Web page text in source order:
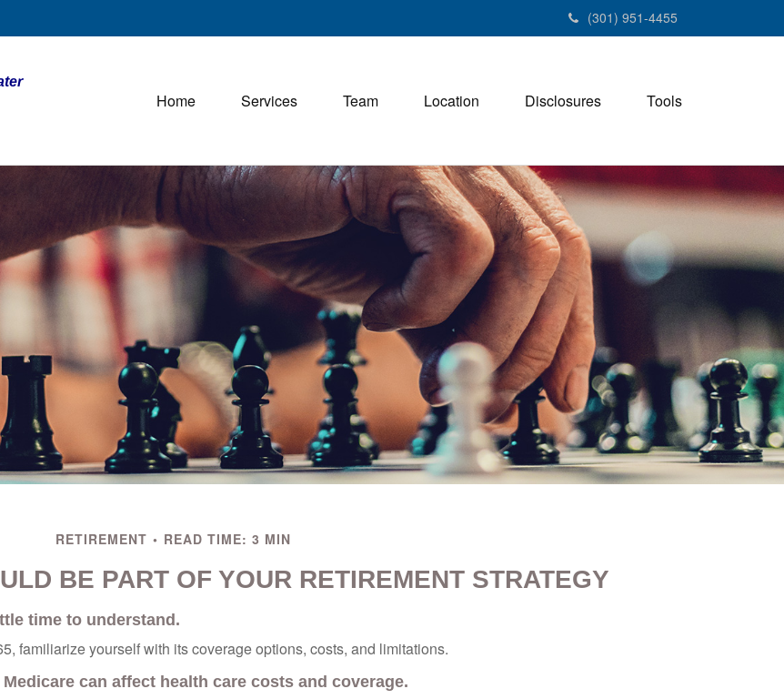
(301) 951-4455
Home Services Team Location Disclosures Tools
RETIREMENT READ TIME: 3 MIN
BE PART OF YOUR RETIREMENT STRATEGY
time to understand.
familiarize yourself with its coverage options, costs, and limitations.
can affect health care costs and coverage.